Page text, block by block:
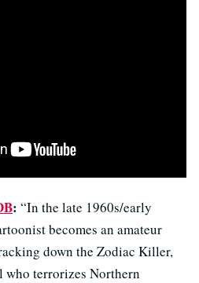
: “In the late 1960s/early
becomes an amateur
down the Zodiac Killer,
terrorizes Northern